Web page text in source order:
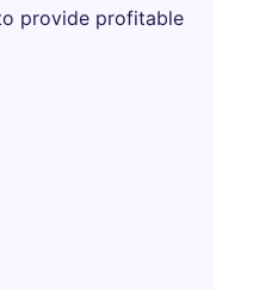
provide profitable